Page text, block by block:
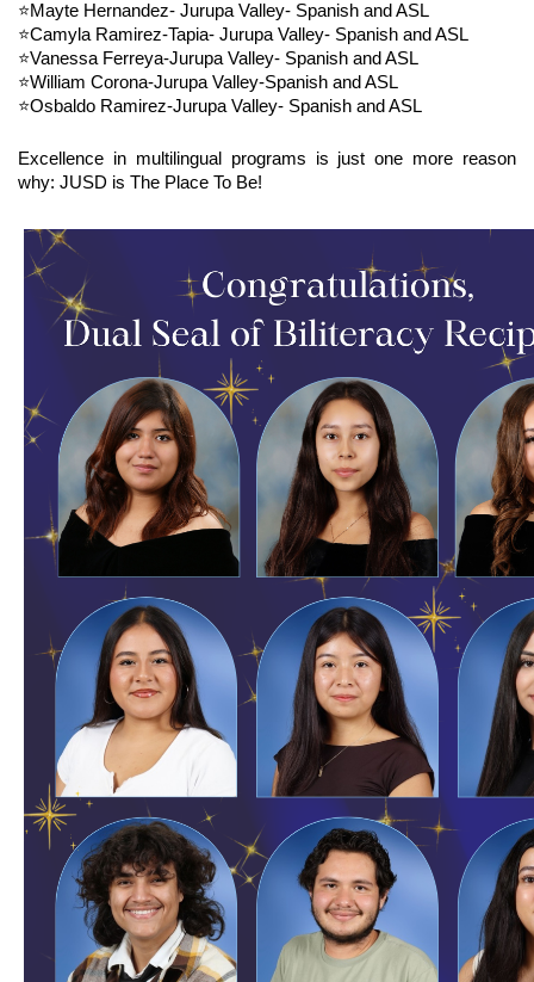
⭐Mayte Hernandez- Jurupa Valley- Spanish and ASL
⭐Camyla Ramirez-Tapia- Jurupa Valley- Spanish and ASL
⭐Vanessa Ferreya-Jurupa Valley- Spanish and ASL
⭐William Corona-Jurupa Valley-Spanish and ASL
⭐Osbaldo Ramirez-Jurupa Valley- Spanish and ASL
Excellence in multilingual programs is just one more reason
why: JUSD is The Place To Be!